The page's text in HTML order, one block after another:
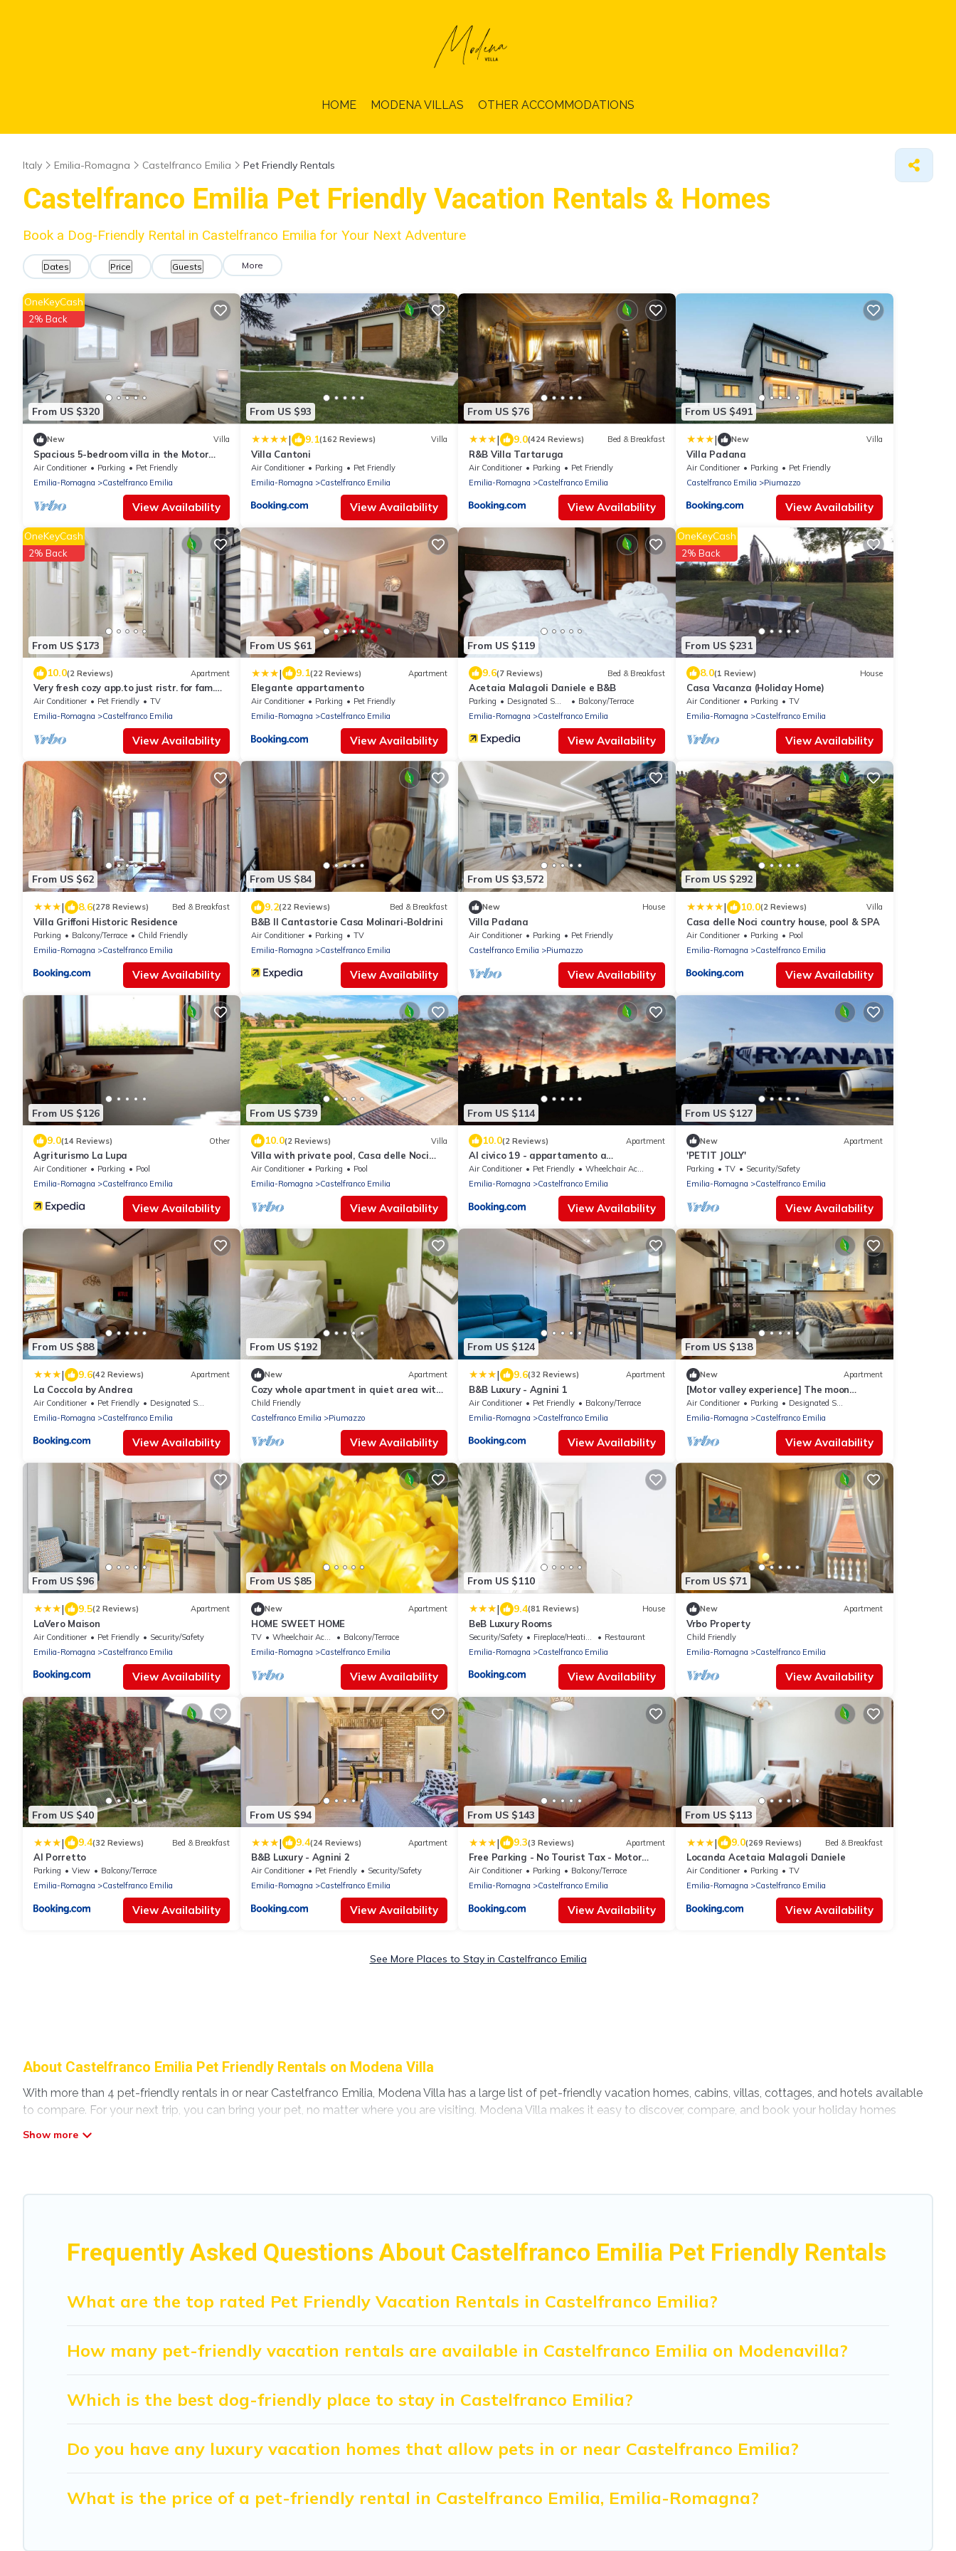
HOME MODENA VILLAS OTHER ACCOMMODATIONS
Italy Emilia-Romagna Castelfranco Emilia Pet Friendly Rentals
Castelfranco Emilia Pet Friendly Vacation Rentals & Homes
Book a Dog-Friendly Rental in Castelfranco Emilia for Your Next Adventure
Dates Price Guests More
From US $320
OneKeyCash
2% Back
New Villa
Spacious 5-bedroom villa in the Motor
Valley with Pool table and Jacuzzi
Air Conditioner Parking
Pet Friendly
Emilia-Romagna
Castelfranco Emilia
View Availability
From US $93
| 9.1(162 Reviews) Villa
Villa Cantoni
Air Conditioner Parking
Pet Friendly
Emilia-Romagna
Castelfranco Emilia
View Availability
From US $76
| 9.0(424 Reviews) Bed & Breakfast
R&B Villa Tartaruga
Air Conditioner Parking
Pet Friendly
Emilia-Romagna
Castelfranco Emilia
View Availability
From US $491
| New Villa
Villa Padana
Air Conditioner Parking
Pet Friendly
Castelfranco Emilia
Piumazzo
View Availability
From US $173
OneKeyCash
2% Back
10.0(2 Reviews) Apartment
Very fresh cozy app.to just ristr. for fam.
even long stay
Air Conditioner Pet Friendly
TV
Emilia-Romagna
Castelfranco Emilia
View Availability
From US $61
| 9.1(22 Reviews) Apartment
Elegante appartamento
Air Conditioner Parking
Pet Friendly
Emilia-Romagna
Castelfranco Emilia
View Availability
From US $119
9.6(7 Reviews) Bed & Breakfast
Acetaia Malagoli Daniele e B&B
Parking Designated Smoking Area
Balcony/Terrace
Emilia-Romagna
Castelfranco Emilia
View Availability
From US $231
OneKeyCash
2% Back
8.0(1 Review) House
Casa Vacanza (Holiday Home)
Air Conditioner Parking
TV
Emilia-Romagna
Castelfranco Emilia
View Availability
From US $62
| 8.6(278 Reviews) Bed & Breakfast
Villa Griffoni Historic Residence
Parking Balcony/Terrace
Child Friendly
Emilia-Romagna
Castelfranco Emilia
View Availability
From US $84
9.2(22 Reviews) Bed & Breakfast
B&B Il Cantastorie Casa Molinari-Boldrini
Air Conditioner Parking
TV
Emilia-Romagna
Castelfranco Emilia
View Availability
From US $3,572
New House
Villa Padana
Air Conditioner Parking
Pet Friendly
Castelfranco Emilia
Piumazzo
View Availability
From US $292
| 10.0(2 Reviews) Villa
Casa delle Noci country house, pool & SPA
Air Conditioner Parking
Pool
Emilia-Romagna
Castelfranco Emilia
View Availability
From US $126
9.0(14 Reviews) Other
Agriturismo La Lupa
Air Conditioner Parking
Pool
Emilia-Romagna
Castelfranco Emilia
View Availability
From US $739
10.0(2 Reviews) Villa
Villa with private pool, Casa delle Noci
Country House, Pool and Spa
Air Conditioner Parking
Pool
Emilia-Romagna
Castelfranco Emilia
View Availability
From US $114
10.0(2 Reviews) Apartment
Al civico 19 - appartamento a
Castelfranco Emilia
Air Conditioner Pet Friendly
Wheelchair Accessible
Emilia-Romagna
Castelfranco Emilia
View Availability
From US $127
New Apartment
'PETIT JOLLY'
Parking TV
Security/Safety
Emilia-Romagna
Castelfranco Emilia
View Availability
From US $88
| 9.6(42 Reviews) Apartment
La Coccola by Andrea
Air Conditioner Pet Friendly
Designated Smoking Area
Emilia-Romagna
Castelfranco Emilia
View Availability
From US $192
New Apartment
Cozy whole apartment in quiet area with
indoor car parking.
Child Friendly
Castelfranco Emilia
Piumazzo
View Availability
From US $124
| 9.6(32 Reviews) Apartment
B&B Luxury - Agnini 1
Air Conditioner Pet Friendly
Balcony/Terrace
Emilia-Romagna
Castelfranco Emilia
View Availability
From US $138
New Apartment
[Motor valley experience] The moon
seekers: the attic under the moon
Air Conditioner Parking
Designated Smoking Area
Emilia-Romagna
Castelfranco Emilia
View Availability
From US $96
| 9.5(2 Reviews) Apartment
LaVero Maison
Air Conditioner Pet Friendly
Security/Safety
Emilia-Romagna
Castelfranco Emilia
View Availability
From US $85
New Apartment
HOME SWEET HOME
TV Wheelchair Accessible
Balcony/Terrace
Emilia-Romagna
Castelfranco Emilia
View Availability
From US $110
| 9.4(81 Reviews) House
BeB Luxury Rooms
Security/Safety Fireplace/Heating
Restaurant
Emilia-Romagna
Castelfranco Emilia
View Availability
From US $71
New Apartment
Vrbo Property
Child Friendly
Emilia-Romagna
Castelfranco Emilia
View Availability
From US $40
| 9.4(32 Reviews) Bed & Breakfast
Al Porretto
Parking View
Balcony/Terrace
Emilia-Romagna
Castelfranco Emilia
View Availability
From US $94
| 9.4(24 Reviews) Apartment
B&B Luxury - Agnini 2
Air Conditioner Pet Friendly
Security/Safety
Emilia-Romagna
Castelfranco Emilia
View Availability
From US $143
| 9.3(3 Reviews) Apartment
Free Parking - No Tourist Tax - Motor
Valley
Air Conditioner Parking
Balcony/Terrace
Emilia-Romagna
Castelfranco Emilia
View Availability
From US $113
| 9.0(269 Reviews) Bed & Breakfast
Locanda Acetaia Malagoli Daniele
Air Conditioner Parking
TV
Emilia-Romagna
Castelfranco Emilia
View Availability
See More Places to Stay in Castelfranco Emilia
About Castelfranco Emilia Pet Friendly Rentals on Modena Villa
With more than 4 pet-friendly rentals in or near Castelfranco Emilia, Modena Villa has a large list of pet-friendly vacation homes, cabins, villas, cottages, and hotels available
to compare. For your next trip, you can bring your pet, no matter where you are visiting. Modena Villa makes it easy to discover, compare, and book your holiday homes
Frequently Asked Questions About Castelfranco Emilia Pet Friendly Rentals
What are the top rated Pet Friendly Vacation Rentals in Castelfranco Emilia?
How many pet-friendly vacation rentals are available in Castelfranco Emilia on Modenavilla?
Which is the best dog-friendly place to stay in Castelfranco Emilia?
Do you have any luxury vacation homes that allow pets in or near Castelfranco Emilia?
What is the price of a pet-friendly rental in Castelfranco Emilia, Emilia-Romagna?